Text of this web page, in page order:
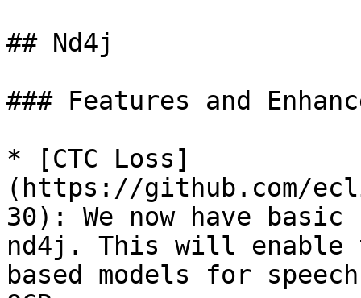
## Nd4j
### Features and
* [CTC Loss]
(https://github.com/
30): We now have
nd4j. This will enable
based models for